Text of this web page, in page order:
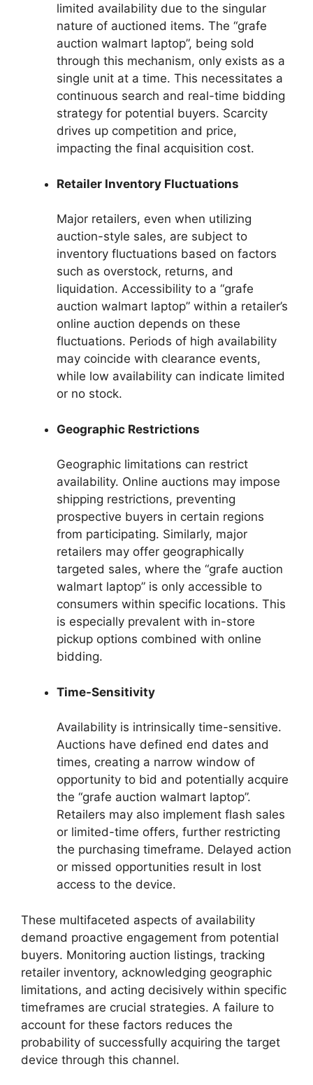
limited availability due to the singular
nature of auctioned items. The “grafe
auction walmart laptop”, being sold
through this mechanism, only exists as a
single unit at a time. This necessitates a
continuous search and real-time bidding
strategy for potential buyers. Scarcity
drives up competition and price,
impacting the final acquisition cost.
Retailer Inventory Fluctuations
Major retailers, even when utilizing
auction-style sales, are subject to
inventory fluctuations based on factors
such as overstock, returns, and
liquidation. Accessibility to a “grafe
auction walmart laptop” within a retailer’s
online auction depends on these
fluctuations. Periods of high availability
may coincide with clearance events,
while low availability can indicate limited
or no stock.
Geographic Restrictions
Geographic limitations can restrict
availability. Online auctions may impose
shipping restrictions, preventing
prospective buyers in certain regions
from participating. Similarly, major
retailers may offer geographically
targeted sales, where the “grafe auction
walmart laptop” is only accessible to
consumers within specific locations. This
is especially prevalent with in-store
pickup options combined with online
bidding.
Time-Sensitivity
Availability is intrinsically time-sensitive.
Auctions have defined end dates and
times, creating a narrow window of
opportunity to bid and potentially acquire
the “grafe auction walmart laptop”.
Retailers may also implement flash sales
or limited-time offers, further restricting
the purchasing timeframe. Delayed action
or missed opportunities result in lost
access to the device.
These multifaceted aspects of availability
demand proactive engagement from potential
buyers. Monitoring auction listings, tracking
retailer inventory, acknowledging geographic
limitations, and acting decisively within specific
timeframes are crucial strategies. A failure to
account for these factors reduces the
probability of successfully acquiring the target
device through this channel.